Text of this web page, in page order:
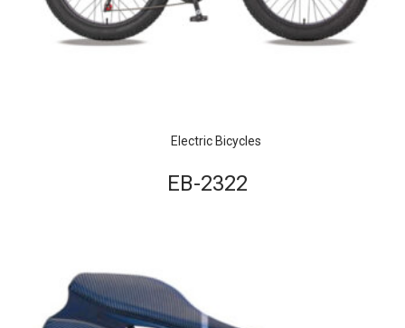
Electric Bicycles
EB-2322